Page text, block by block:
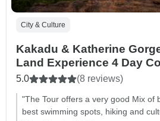
City & Culture
Kakadu & Katherine
Land Experience 4 Day
5.0 (8 reviews)
"The Tour offers a very good Mix of
best swimming spots, hiking and